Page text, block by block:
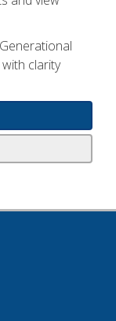
clarity